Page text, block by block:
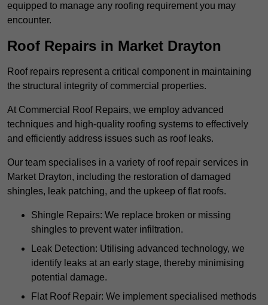
equipped to manage any roofing requirement you may
encounter.
Roof Repairs in Market Drayton
Roof repairs represent a critical component in maintaining
the structural integrity of commercial properties.
At Commercial Roof Repairs, we employ advanced
techniques and high-quality roofing systems to effectively
and efficiently address issues such as roof leaks.
Our team specialises in a variety of roof repair services in
Market Drayton, including the restoration of damaged
shingles, leak patching, and the upkeep of flat roofs.
Shingle Repairs: We replace broken or missing
shingles to prevent water infiltration.
Leak Detection: Utilising advanced technology, we
identify leaks at an early stage, thereby minimising
potential damage.
Flat Roof Repair: We implement specialised methods